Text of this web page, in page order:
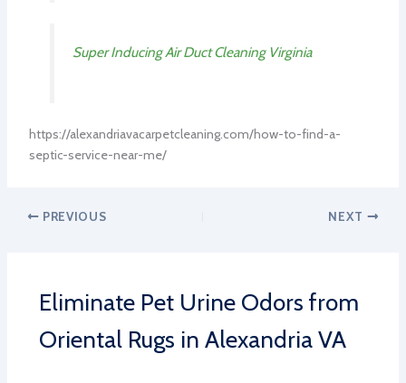
Super Inducing Air Duct Cleaning Virginia
https://alexandriavacarpetcleaning.com/how-to-find-a-
septic-service-near-me/
PREVIOUS NEXT
Eliminate Pet Urine Odors from
Oriental Rugs in Alexandria VA